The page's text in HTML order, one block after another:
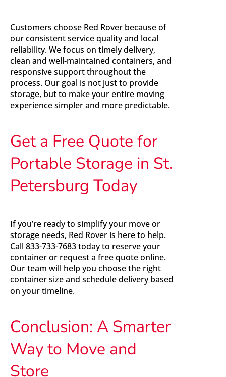
Customers choose Red Rover because of
our consistent service quality and local
reliability. We focus on timely delivery,
clean and well-maintained containers, and
responsive support throughout the
process. Our goal is not just to provide
storage, but to make your entire moving
experience simpler and more predictable.
Get a Free Quote for
Portable Storage in St.
Petersburg Today
If you’re ready to simplify your move or
storage needs, Red Rover is here to help.
Call 833-733-7683 today to reserve your
container or request a free quote online.
Our team will help you choose the right
container size and schedule delivery based
on your timeline.
Conclusion: A Smarter
Way to Move and
Store